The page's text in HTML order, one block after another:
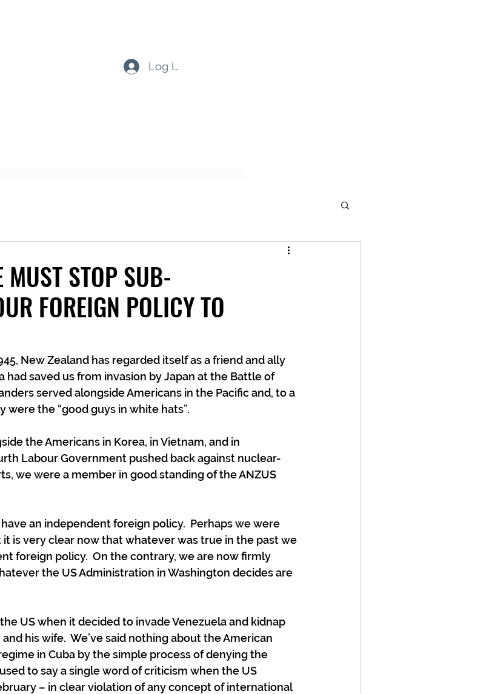
Log In
STOP SUB-
FOREIGN POLICY TO
New Zealand has regarded itself as a friend and ally
had saved us from invasion by Japan at the Battle of
served alongside Americans in the Pacific and, to a
were the “good guys in white hats”.
the Americans in Korea, in Vietnam, and in
Labour Government pushed back against nuclear-
we were a member in good standing of the ANZUS
an independent foreign policy.  Perhaps we were
is very clear now that whatever was true in the past we
foreign policy.  On the contrary, we are now firmly
the US Administration in Washington decides are
US when it decided to invade Venezuela and kidnap
his wife.  We’ve said nothing about the American
in Cuba by the simple process of denying the
to say a single word of criticism when the US
– in clear violation of any concept of international